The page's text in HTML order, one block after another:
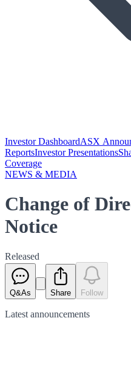
Investor DashboardASX
ReportsInvestor Presentations
Coverage
NEWS & MEDIA
Change of
Notice
Released
Q&As Share Follow
Latest announcements